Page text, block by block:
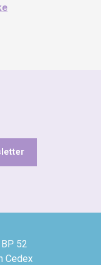
52
Cedex